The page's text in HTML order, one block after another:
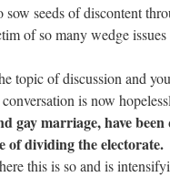
sow seeds of discontent
of so many wedge
topic of discussion and
is now
gay marriage, have
of dividing the electorate.
this is so and is